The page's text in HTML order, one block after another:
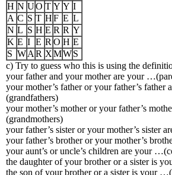
H N UO T Y Y I
A C S T HF E L
N L S H E R R Y
K E I E R O H E
S WA R XMWS
c) Try to guess who this is using the
your father and your mother are your
your mother’s father or your father’s father
(grandfathers)
your mother’s mother or your father’s
(grandmothers)
your father’s sister or your mother’s sister
your father’s brother or your mother’s
your aunt’s or uncle’s children are your
the daughter of your brother or a sister is
the son of your brother or a sister is your